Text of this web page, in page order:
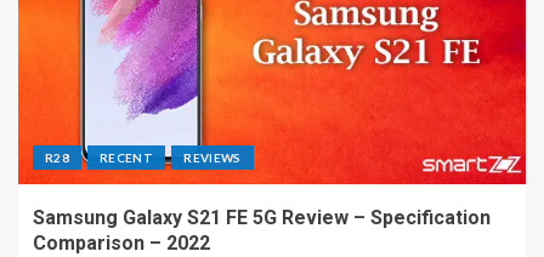
R28 RECENT REVIEWS
Samsung Galaxy S21 FE 5G Review – Specification
Comparison – 2022